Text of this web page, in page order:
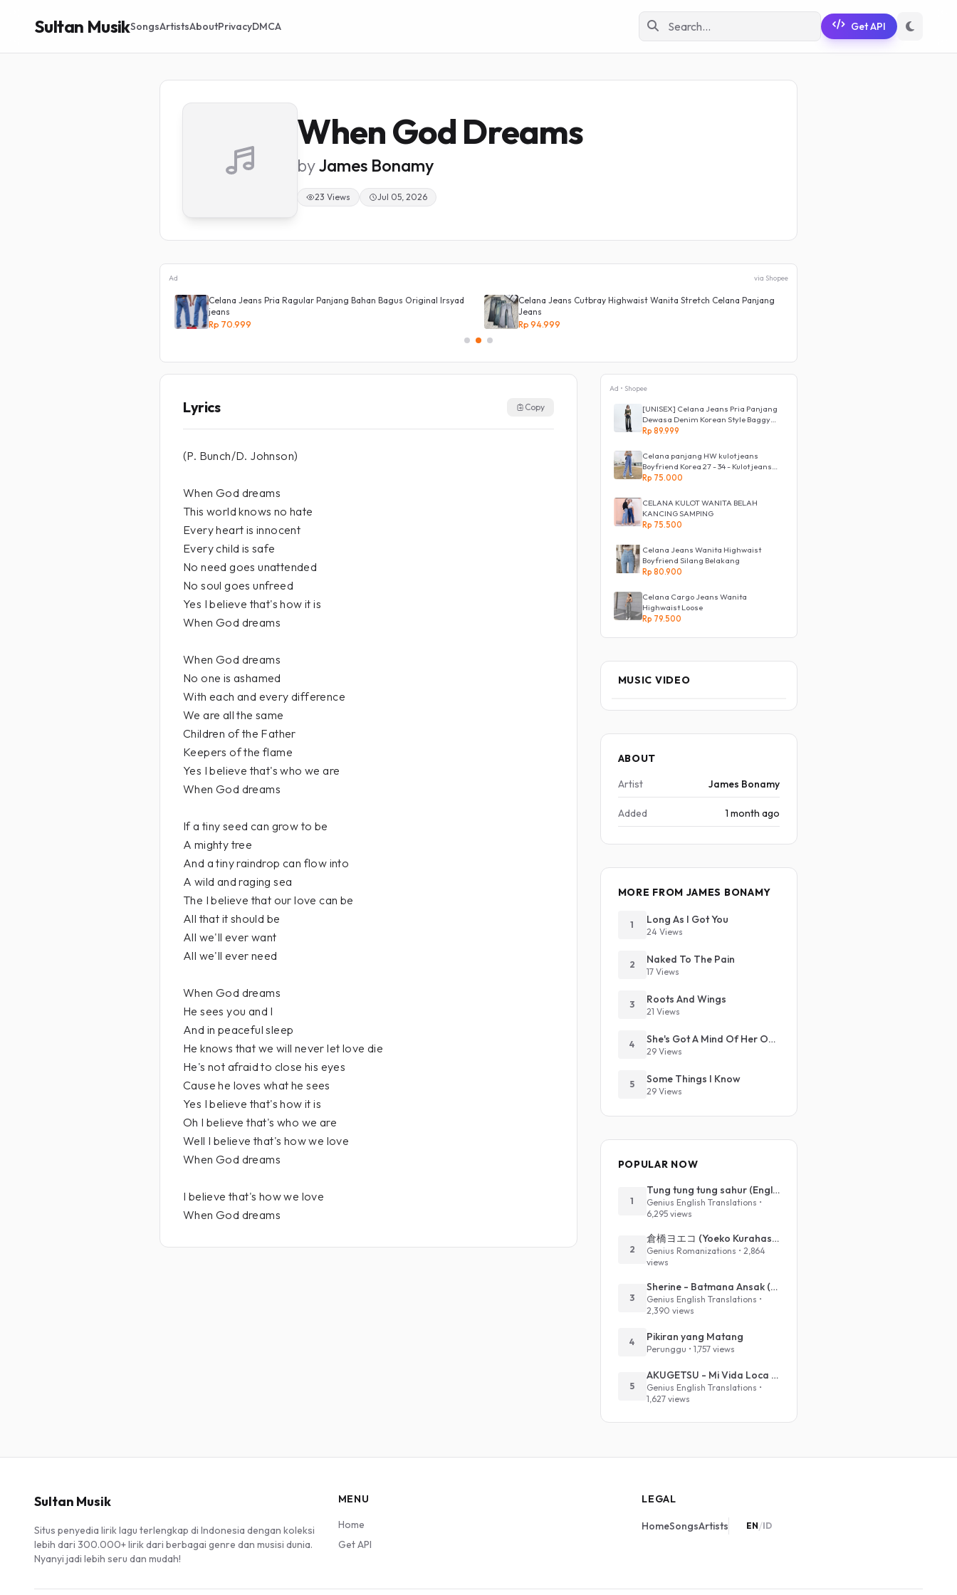
Sultan MusikSongsArtistsAboutPrivacyDMCA Get API
When God Dreams
byJames Bonamy
23 Views Jul 05, 2026
Ad via Shopee
Celana Jeans Pria Ragular Panjang Bahan Bagus Original Irsyad
jeans
Rp 70.999
Celana Jeans Cutbray Highwaist Wanita Stretch Celana Panjang
Jeans
Rp 94.999
Lyrics Copy
(P. Bunch/D. Johnson)
When God dreams
This world knows no hate
Every heart is innocent
Every child is safe
No need goes unattended
No soul goes unfreed
Yes I believe that's how it is
When God dreams
When God dreams
No one is ashamed
With each and every difference
We are all the same
Children of the Father
Keepers of the flame
Yes I believe that's who we are
When God dreams
If a tiny seed can grow to be
A mighty tree
And a tiny raindrop can flow into
A wild and raging sea
The I believe that our love can be
All that it should be
All we'll ever want
All we'll ever need
When God dreams
He sees you and I
And in peaceful sleep
He knows that we will never let love die
He's not afraid to close his eyes
Cause he loves what he sees
Yes I believe that's how it is
Oh I believe that's who we are
Well I believe that's how we love
When God dreams
I believe that's how we love
When God dreams
Ad • Shopee
[UNISEX] Celana Jeans Pria Panjang
Dewasa Denim Korean Style Baggy
Pants Jeans HighWaist Murah
Rp 89.999
Celana panjang HW kulot jeans
Boyfriend Korea 27 - 34 - Kulot jeans
LOVE
Rp 75.000
CELANA KULOT WANITA BELAH
KANCING SAMPING
Rp 75.500
Celana Jeans Wanita Highwaist
Boyfriend Silang Belakang
Rp 80.900
Celana Cargo Jeans Wanita
Highwaist Loose
Rp 79.500
MUSIC VIDEO
ABOUT
Artist
James Bonamy
Added 1 month ago
MORE FROM JAMES BONAMY
1 Long As I Got You
24 Views
2 Naked To The Pain
17 Views
3 Roots And Wings
21 Views
4 She's Got A Mind Of Her Own
29 Views
5 Some Things I Know
29 Views
POPULAR NOW
1
Tung tung tung sahur (English Translation)
Genius English Translations •
6,295 views
2
倉橋ヨエコ (Yoeko Kurahashi) - 沈める街 (Sinking Town) (Romanized)
Genius Romanizations • 2,864
views
3
Sherine - Batmana Ansak (English Translation)
Genius English Translations •
2,390 views
4 Pikiran yang Matang
Perunggu • 1,757 views
5
AKUGETSU - Mi Vida Loca (VIVINOS - ALNST Sub : Till Part.1)
Genius English Translations •
1,627 views
Sultan Musik
Situs penyedia lirik lagu terlengkap di Indonesia dengan koleksi
lebih dari 300.000+ lirik dari berbagai genre dan musisi dunia.
Nyanyi jadi lebih seru dan mudah!
MENU
Home
Get API
LEGAL
HomeSongsArtists EN/ID